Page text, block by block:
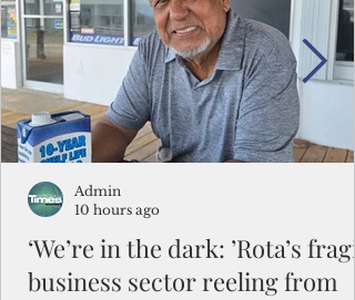
‘We’re in the dark: ’Rota’s
business sector reeling from
Admin
10 hours ago